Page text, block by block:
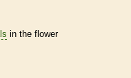
in the flower